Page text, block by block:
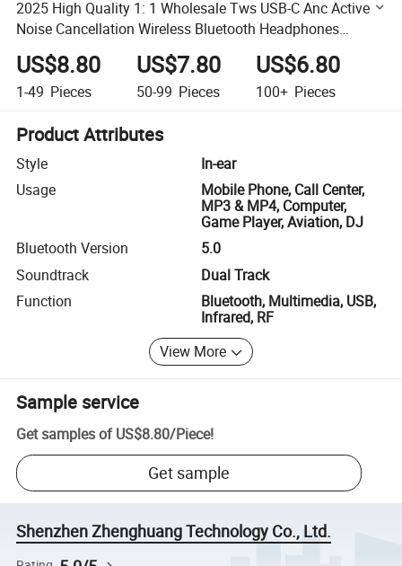
2025 High Quality 1: 1 Wholesale Tws USB-C Anc Active
Noise Cancellation Wireless Bluetooth Headphones
Headset Earphone
US$8.80
1-49 Pieces
US$7.80
50-99 Pieces
US$6.80
100+ Pieces
Product Attributes
Style
In-ear
Usage
Mobile Phone, Call Center,
MP3 & MP4, Computer,
Game Player, Aviation, DJ
Bluetooth Version
5.0
Soundtrack
Dual Track
Function
Bluetooth, Multimedia, USB,
Infrared, RF
View More
Sample service
Get samples of US$8.80/Piece!
Get sample
Shenzhen Zhenghuang Technology Co., Ltd.